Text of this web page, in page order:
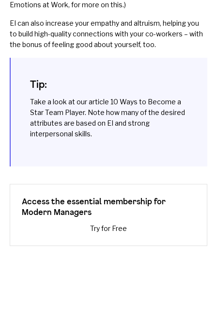
Emotions at Work, for more on this.)
EI can also increase your empathy and altruism, helping you
to build high-quality connections with your co-workers – with
the bonus offeeling good about yourself, too.
Tip:
Take a look at our article 10 Ways to Become a
Star Team Player. Note how many of the desired
attributes are based on EI and strong
interpersonal skills.
Access the essential membership for
Modern Managers
Try for Free